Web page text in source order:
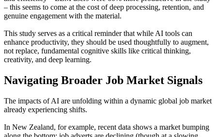
– this seems to come at the cost of deep processing, retention, and
genuine engagement with the material.
This study serves as a critical reminder that while AI tools can
enhance productivity, they should be used thoughtfully to augment,
not replace, fundamental cognitive skills like critical thinking,
creativity, and deep learning.
Navigating Broader Job Market Signals
The impacts of AI are unfolding within a dynamic global job market
already experiencing shifts.
In New Zealand, for example, recent data shows a market bumping